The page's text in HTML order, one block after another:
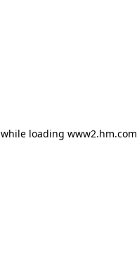
while loading www2.hm.com